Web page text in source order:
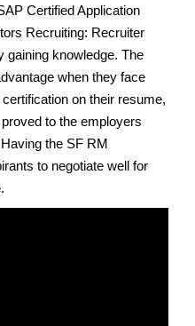
Certified Application
Recruiting: Recruiter
gaining knowledge. The
when they face
on their resume,
to the employers
the SF RM
to negotiate well for